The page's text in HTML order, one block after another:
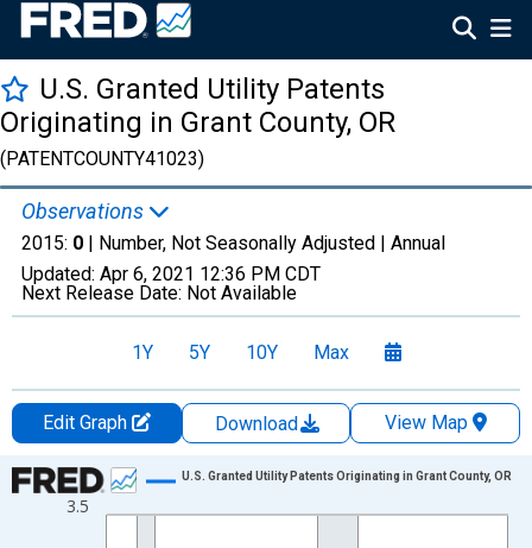
U.S. Granted Utility Patents
Originating in Grant County, OR
(PATENTCOUNTY41023)
Observations
2015: 0 | Number, Not Seasonally Adjusted | Annual
Updated: Apr 6, 2021 12:36 PM CDT
Next Release Date: Not Available
1Y 5Y 10Y Max
Edit Graph Download
View Map
Chart
Line chart with 16 data points.
3.5
U.S. Granted Utility Patents Originating in Grant County, OR